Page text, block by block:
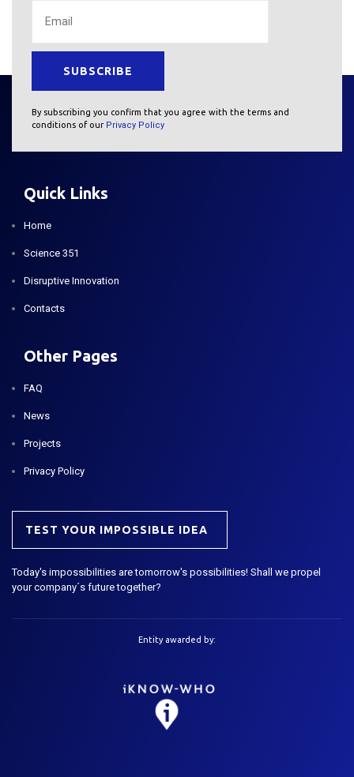
By subscribing you confirm that you agree with the terms and
conditions of our Privacy Policy
Quick Links
Home
Science 351
Disruptive Innovation
Contacts
Other Pages
FAQ
News
Projects
Privacy Policy
TEST YOUR IMPOSSIBLE IDEA
Today's impossibilities are tomorrow's possibilities! Shall we propel
your company´s future together?
Entity awarded by: